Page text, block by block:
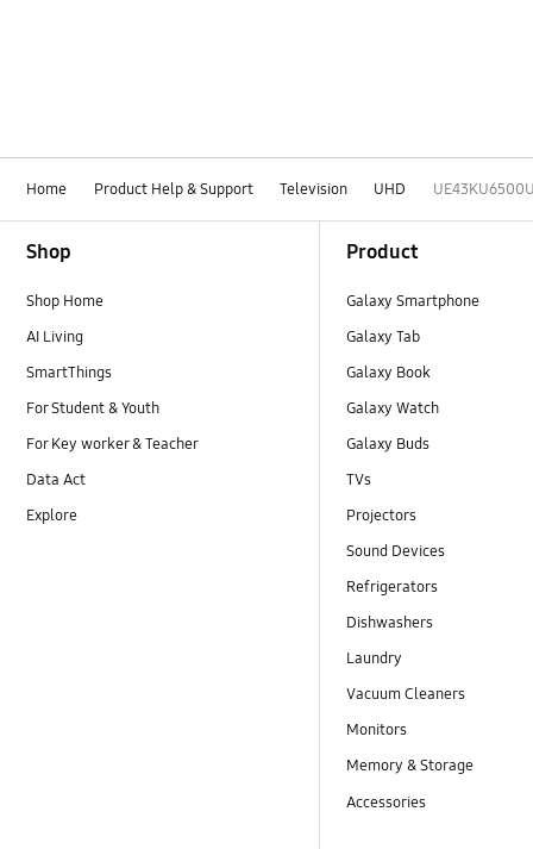
Home Product Help & Support Television UHD UE43KU6500U
Shop
Shop Home
AI Living
SmartThings
For Student & Youth
For Key worker & Teacher
Data Act
Explore
Product
Galaxy Smartphone
Galaxy Tab
Galaxy Book
Galaxy Watch
Galaxy Buds
TVs
Projectors
Sound Devices
Refrigerators
Dishwashers
Laundry
Vacuum Cleaners
Monitors
Memory & Storage
Accessories